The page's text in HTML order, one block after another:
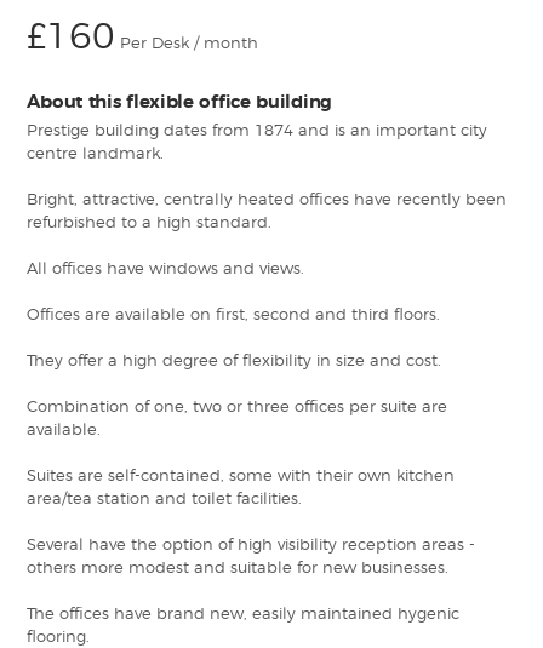
£160 Per Desk / month
About this flexible office building
Prestige building dates from 1874 and is an important city
centre landmark.
Bright, attractive, centrally heated offices have recently been
refurbished to a high standard.
All offices have windows and views.
Offices are available on first, second and third floors.
They offer a high degree of flexibility in size and cost.
Combination of one, two or three offices per suite are
available.
Suites are self-contained, some with their own kitchen
area/tea station and toilet facilities.
Several have the option of high visibility reception areas -
others more modest and suitable for new businesses.
The offices have brand new, easily maintained hygenic
flooring.